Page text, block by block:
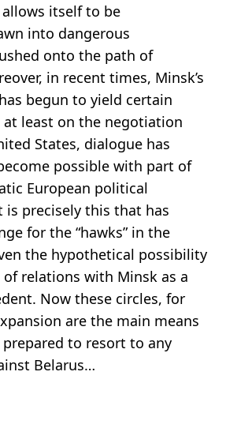
itself to be
into dangerous
onto the path of
in recent times, Minsk’s
begun to yield certain
least on the negotiation
States, dialogue has
possible with part of
European political
precisely this that has
for the “hawks” in the
the hypothetical possibility
relations with Minsk as a
Now these circles, for
are the main means
to resort to any
Belarus…